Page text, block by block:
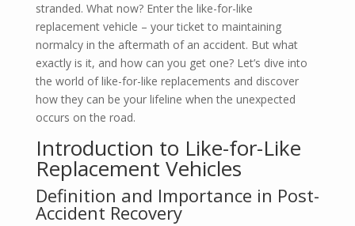
stranded. What now? Enter the like-for-like
replacement vehicle – your ticket to maintaining
normalcy in the aftermath of an accident. But what
exactly is it, and how can you get one? Let’s dive into
the world of like-for-like replacements and discover
how they can be your lifeline when the unexpected
occurs on the road.
Introduction to Like-for-Like
Replacement Vehicles
Definition and Importance in Post-
Accident Recovery